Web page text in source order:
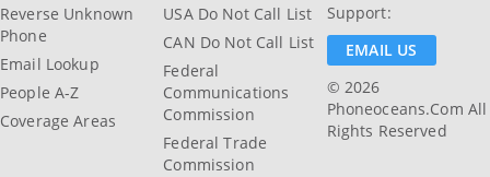
Reverse Unknown
Phone
Email Lookup
People A-Z
Coverage Areas
USA Do Not Call List
CAN Do Not Call List
Federal
Communications
Commission
Federal Trade
Commission
Support:
EMAIL US
© 2026
Phoneoceans.com All
Rights Reserved